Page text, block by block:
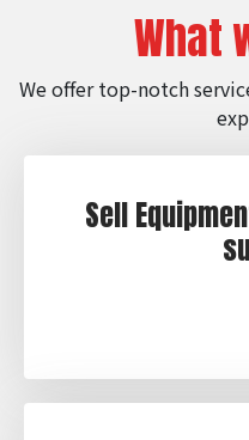
What
We offer top-notch
Sell